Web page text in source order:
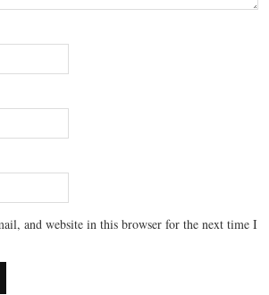
and website in this browser for the next time I